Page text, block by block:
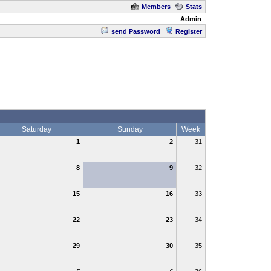
Members
Stats
Admin
send Password Register
Saturday Sunday Week
1 2 31
8 9 32
15 16 33
22 23 34
29 30 35